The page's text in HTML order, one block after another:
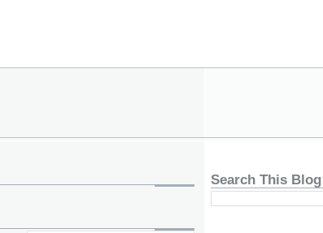
Search This Blog